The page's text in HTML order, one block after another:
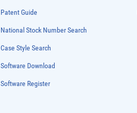
Patent Guide
National Stock Number Search
Case Style Search
Software Download
Software Register